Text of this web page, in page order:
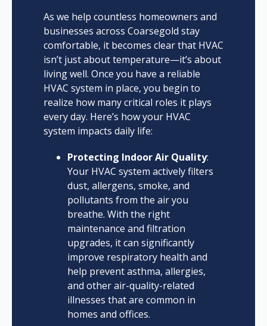
As we help countless homeowners and
businesses across Coarsegold stay
comfortable, it becomes clear that HVAC
isn’t just about temperature—it’s about
living well. Once you have a reliable
HVAC system in place, you begin to
realize how many critical roles it plays
every day. Here’s how your HVAC
system impacts daily life:
Protecting Indoor Air Quality:
Your HVAC system actively filters
dust, allergens, smoke, and
pollutants from the air you
breathe. With the right
maintenance and filtration
upgrades, it can significantly
improve respiratory health and
help prevent asthma, allergies,
and other air-quality-related
illnesses that are common in
homes and offices.